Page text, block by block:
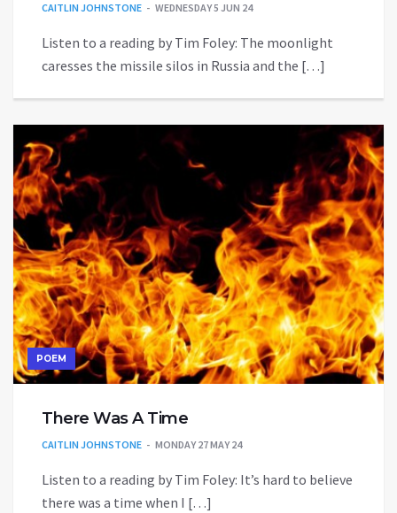
CAITLIN JOHNSTONE WEDNESDAY 5 JUN 24
Listen to a reading by Tim Foley: The moonlight
caresses the missile silos in Russia and the […]
POEM
There Was A Time
CAITLIN JOHNSTONE MONDAY 27 MAY 24
Listen to a reading by Tim Foley: It’s hard to believe
there was a time when I […]